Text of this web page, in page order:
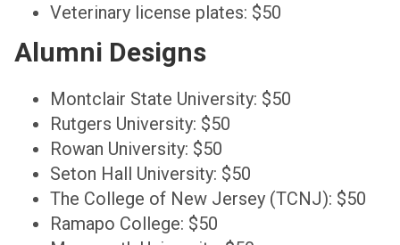
Veterinary license plates: $50
Alumni Designs
Montclair State University: $50
Rutgers University: $50
Rowan University: $50
Seton Hall University: $50
The College of New Jersey (TCNJ): $50
Ramapo College: $50